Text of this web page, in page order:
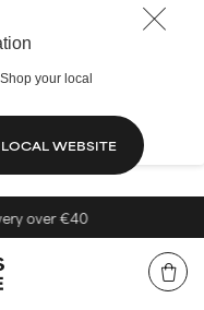
your local
WEBSITE
over €40